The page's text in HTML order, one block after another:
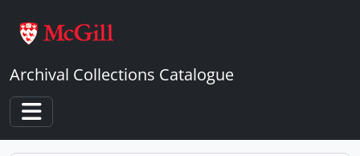
Archival Collections Catalogue
Toggle navigation